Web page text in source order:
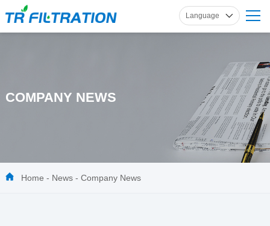
Language
English
French
Spanish
German
COMPANY NEWS
Home - News- Company News